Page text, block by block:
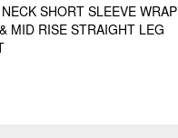
SHORT SLEEVE WRAP
MID RISE STRAIGHT LEG